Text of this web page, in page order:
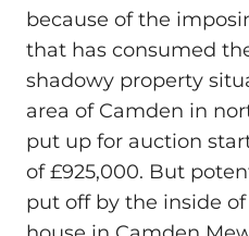
because of the
that has consumed
shadowy property
area of Camden in
put up for auction
of £925,000. But
put off by the inside